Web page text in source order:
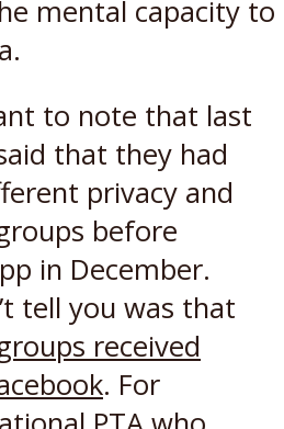
mental capacity to
to note that last
that they had
privacy and
before
in December.
tell you was that
received
. For